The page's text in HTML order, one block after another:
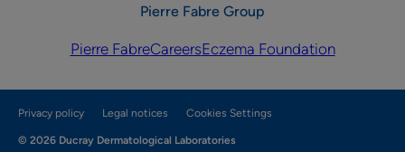
Pierre Fabre Group
Pierre FabreCareersEczema Foundation
Privacy policy Legal notices Cookies Settings
© 2026 Ducray Dermatological Laboratories